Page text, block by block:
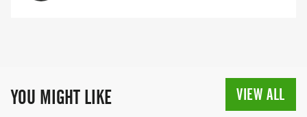
YOU MIGHT LIKE VIEW ALL